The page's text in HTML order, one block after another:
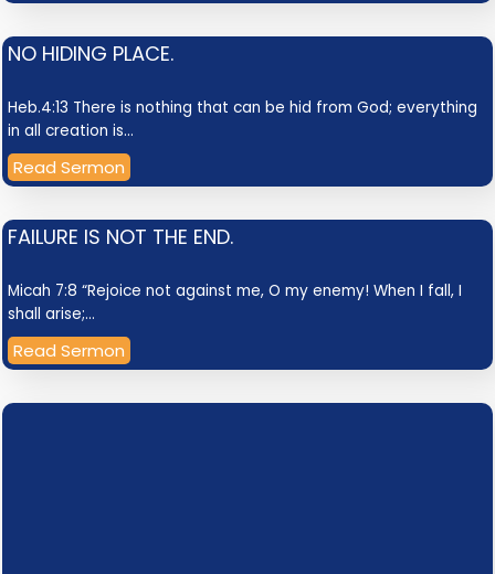
NO HIDING PLACE.
Heb.4:13 There is nothing that can be hid from God; everything
in all creation is…
Read Sermon
FAILURE IS NOT THE END.
Micah 7:8 “Rejoice not against me, O my enemy! When I fall, I
shall arise;…
Read Sermon